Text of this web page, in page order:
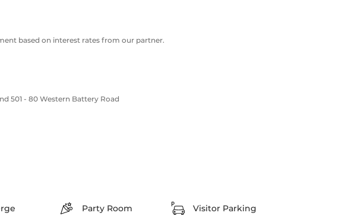
based on interest rates from our partner.
501 - 80 Western Battery Road
Party Room
Visitor Parking